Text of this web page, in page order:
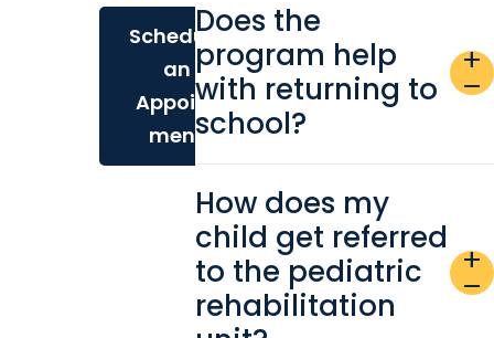
Schedule
an
Appoint
ment
Does the
program help
with returning to
school?
add
remove
How does my
child get referred
to the pediatric
rehabilitation
add
remove